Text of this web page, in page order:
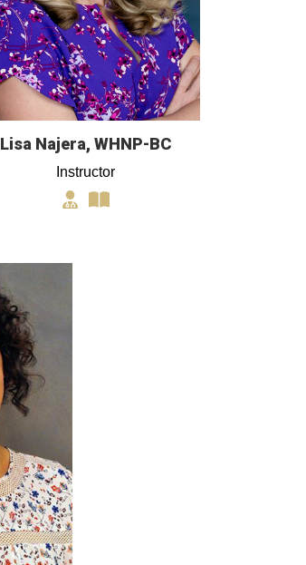
Lisa Najera, WHNP-BC
Instructor